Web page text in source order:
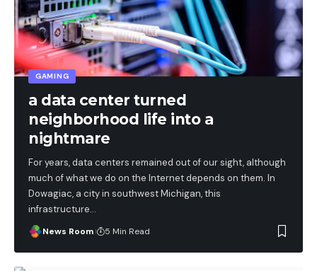
GAMING
a data center turned
neighborhood life into a
nightmare
For years, data centers remained out of our sight, although
much of what we do on the Internet depends on them. In
Dowagiac, a city in southwest Michigan, this
infrastructure…
News Room 5 Min Read